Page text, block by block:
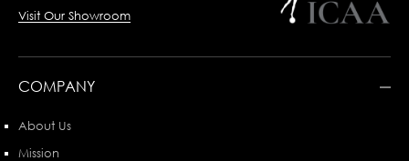
Visit Our Showroom
COMPANY
About Us
Mission